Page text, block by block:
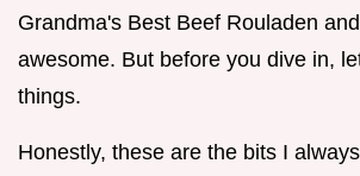
Grandma's Best Beef Rouladen and
awesome. But before you dive in,
things.
Honestly, these are the bits I